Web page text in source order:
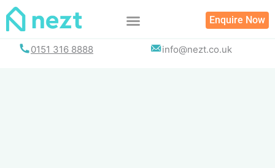
Skip
Enquire Now
0151 316 8888 info@nezt.co.uk